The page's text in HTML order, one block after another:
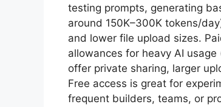
testing prompts, generating
around 150K–300K tokens/
and lower file upload sizes.
allowances for heavy AI
offer private sharing, larger
Free access is great for
frequent builders, teams, or